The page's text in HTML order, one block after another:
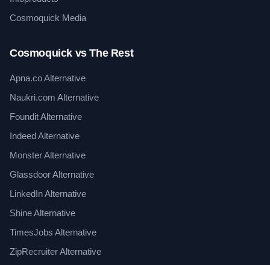
Cosmoquick Media
Cosmoquick vs The Rest
Apna.co Alternative
Naukri.com Alternative
Foundit Alternative
Indeed Alternative
Monster Alternative
Glassdoor Alternative
LinkedIn Alternative
Shine Alternative
TimesJobs Alternative
ZipRecruiter Alternative